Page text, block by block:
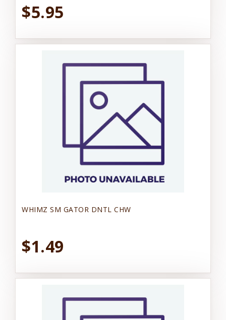
$5.95
WHIMZ SM GATOR DNTL CHW
$1.49